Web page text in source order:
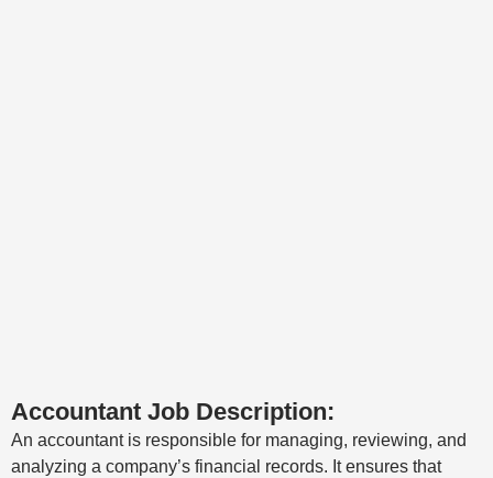
Accountant Job Description:
An accountant is responsible for managing, reviewing, and
analyzing a company’s financial records. It ensures that